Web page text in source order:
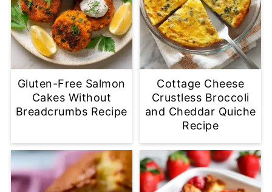
Gluten-Free Salmon
Cakes Without
Breadcrumbs Recipe
Cottage Cheese
Crustless Broccoli
and Cheddar Quiche
Recipe